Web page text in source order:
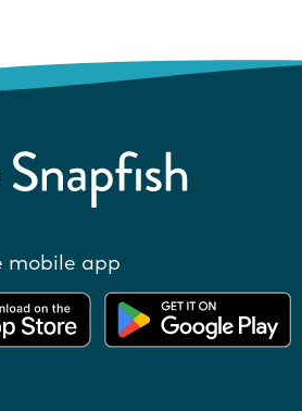
mobile app